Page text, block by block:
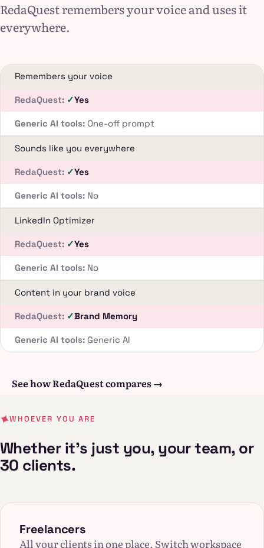
RedaQuest remembers your voice and uses it
everywhere.
Remembers your voice
Yes
One-off prompt
Sounds like you everywhere
Yes
No
LinkedIn Optimizer
Yes
No
Content in your brand voice
Brand Memory
Generic AI
See how RedaQuest compares →
WHOEVER YOU ARE
Whether it's just you, your team, or
30 clients.
Freelancers
All your clients in one place. Switch workspace